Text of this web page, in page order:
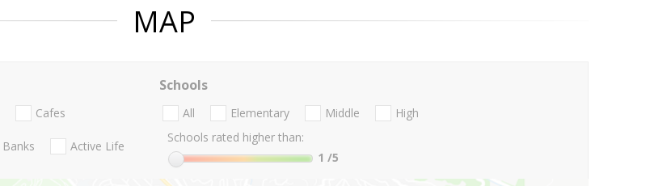
MAP
Cafes
Banks Active Life
Schools
All Elementary Middle
High
Schools rated higher than:
1 /5